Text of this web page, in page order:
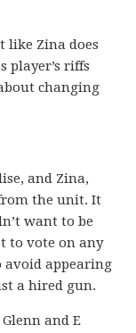
like Zina does
player’s riffs
changing
and Zina,
the unit. It
want to be
to vote on any
avoid appearing
a hired gun.
and E